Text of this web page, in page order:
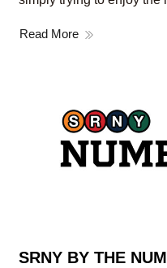
Read More
SRNY BY THE